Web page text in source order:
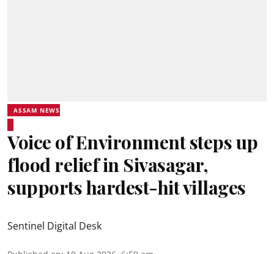
ASSAM NEWS
Voice of Environment steps up
flood relief in Sivasagar,
supports hardest-hit villages
Sentinel Digital Desk